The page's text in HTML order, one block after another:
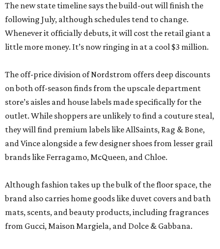
The new state timeline says the build-out will finish the
following July, although schedules tend to change.
Whenever it officially debuts, it will cost the retail giant a
little more money. It’s now ringing in at a cool $3 million.
The off-price division of Nordstrom offers deep discounts
on both off-season finds from the upscale department
store’s aisles and house labels made specifically for the
outlet. While shoppers are unlikely to find a couture steal,
they will find premium labels like AllSaints, Rag & Bone,
and Vince alongside a few designer shoes from lesser grail
brands like Ferragamo, McQueen, and Chloe.
Although fashion takes up the bulk of the floor space, the
brand also carries home goods like duvet covers and bath
mats, scents, and beauty products, including fragrances
from Gucci, Maison Margiela, and Dolce & Gabbana.